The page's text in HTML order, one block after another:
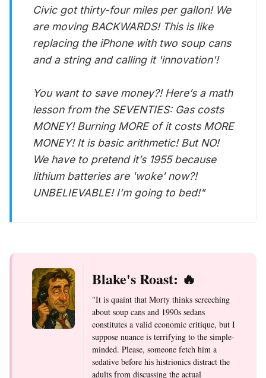
Civic got thirty-four miles per gallon! We
are moving BACKWARDS! This is like
replacing the iPhone with two soup cans
and a string and calling it 'innovation'!
You want to save money?! Here’s a math
lesson from the SEVENTIES: Gas costs
MONEY! Burning MORE of it costs MORE
MONEY! It is basic arithmetic! But NO!
We have to pretend it’s 1955 because
lithium batteries are 'woke' now?!
UNBELIEVABLE! I’m going to bed!"
Blake's Roast: 🔥
"It is quaint that Morty thinks screeching
about soup cans and 1990s sedans
constitutes a valid economic critique, but I
suppose nuance is terrifying to the simple-
minded. Please, someone fetch him a
sedative before his histrionics distract the
adults from discussing the actual